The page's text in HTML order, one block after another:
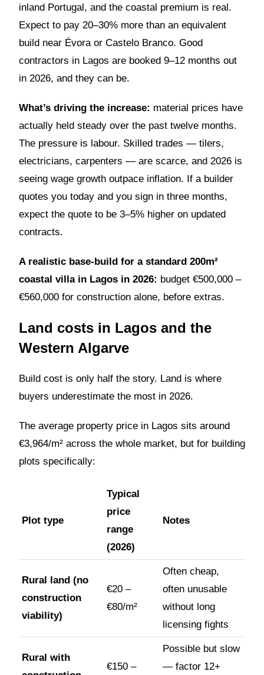
inland Portugal, and the coastal premium is real.
Expect to pay 20–30% more than an equivalent
build near Évora or Castelo Branco. Good
contractors in Lagos are booked 9–12 months out
in 2026, and they can be.
What’s driving the increase: material prices have
actually held steady over the past twelve months.
The pressure is labour. Skilled trades — tilers,
electricians, carpenters — are scarce, and 2026 is
seeing wage growth outpace inflation. If a builder
quotes you today and you sign in three months,
expect the quote to be 3–5% higher on updated
contracts.
A realistic base-build for a standard 200m²
coastal villa in Lagos in 2026: budget €500,000 –
€560,000 for construction alone, before extras.
Land costs in Lagos and the
Western Algarve
Build cost is only half the story. Land is where
buyers underestimate the most in 2026.
The average property price in Lagos sits around
€3,964/m² across the whole market, but for building
plots specifically:
Plot type
Typical
price
range
(2026)
Notes
Rural land (no
construction
viability)
€20 –
€80/m²
Often cheap,
often unusable
without long
licensing fights
Rural with
€150 –
Possible but slow
— factor 12+